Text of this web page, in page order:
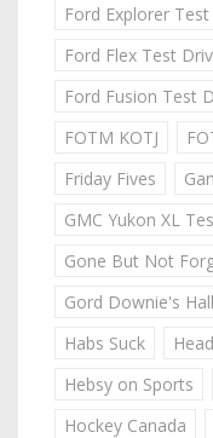
Ford Explorer
Ford Flex Test
Ford Fusion Test
FOTM KOTJ
Friday Fives
GMC Yukon XL
Gone But Not
Gord Downie's
Habs Suck
Hebsy on Sports
Hockey Canada